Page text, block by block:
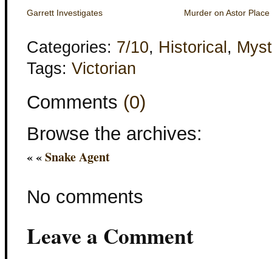
Garrett Investigates Murder on Astor Place
Categories: 7/10, Historical ,
Tags: Victorian
Comments (0)
Browse the archives:
« «Snake Agent
No comments
Leave a Comment